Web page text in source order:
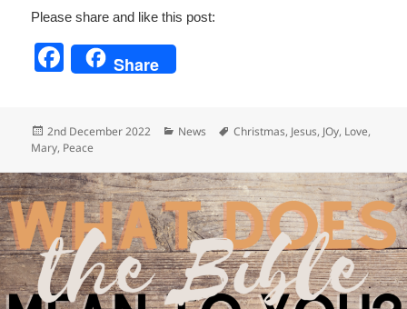
Please share and like this post:
F
e
b
o
o
k
Share
Posted
on
2nd December 2022 Categories
News Tags
Christmas, Jesus, JOy, Love,
Mary, Peace